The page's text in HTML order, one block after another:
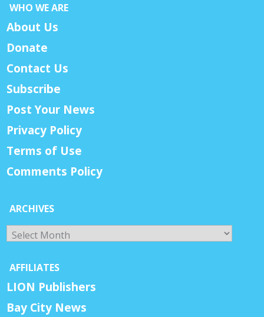
WHO WE ARE
About Us
Donate
Contact Us
Subscribe
Post Your News
Privacy Policy
Terms of Use
Comments Policy
ARCHIVES
Archives
AFFILIATES
LION Publishers
Bay City News